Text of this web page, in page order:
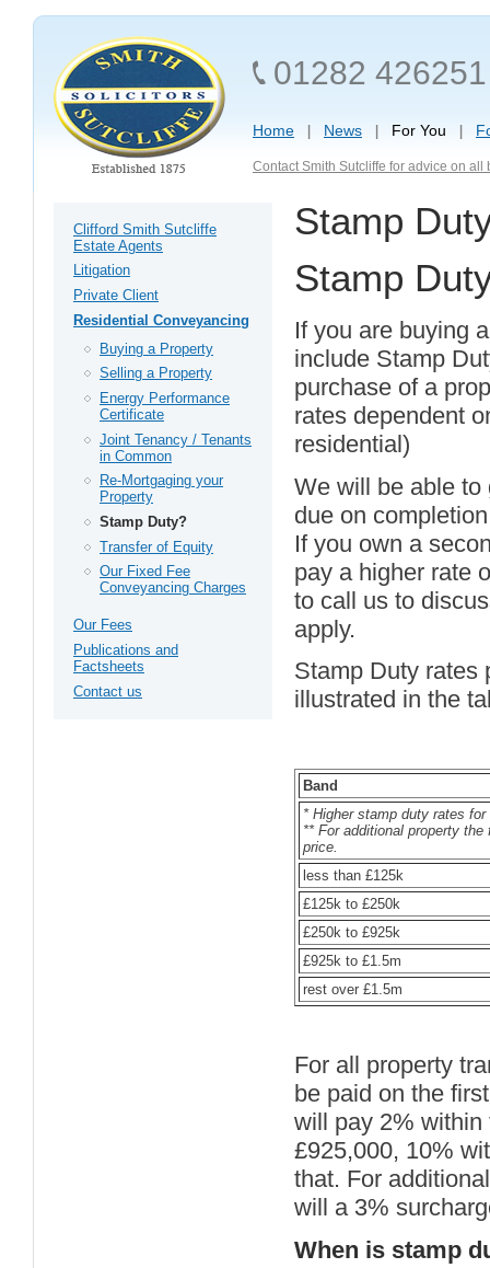
01282 426251
Home News For You
Contact Smith Sutcliffe for advice on
Clifford Smith Sutcliffe
Estate Agents
Litigation
Private Client
Residential Conveyancing
Buying a Property
Selling a Property
Energy Performance
Certificate
Joint Tenancy / Tenants
in Common
Re-Mortgaging your
Property
Stamp Duty?
Transfer of Equity
Our Fixed Fee
Conveyancing Charges
Our Fees
Publications and
Factsheets
Contact us
Stamp
Stamp
If you are buying
include Stamp
purchase of a
rates dependent
residential)
We will be able to
due on
If you own a
pay a higher rate
to call us to
apply.
Stamp Duty rates
illustrated in the
Band
* Higher stamp duty rates
** For additional property
price.
less than £125k
£125k to £250k
£250k to £925k
£925k to £1.5m
rest over £1.5m
For all property
be paid on the
will pay 2% within
£925,000, 10%
that. For
will a 3%
When is stamp